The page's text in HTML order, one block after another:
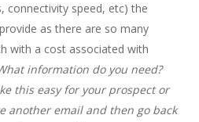
connectivity speed, etc) the
as there are so many
with a cost associated with
information do you need?
this easy for your prospect or
another email and then go back